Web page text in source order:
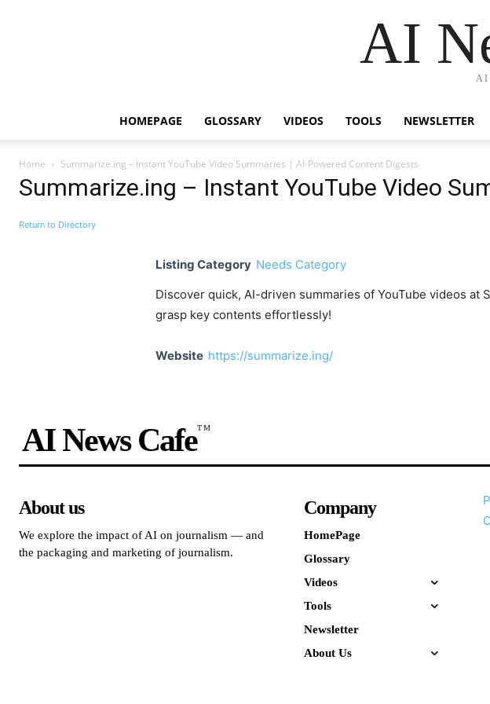
AI
AI
HOMEPAGE GLOSSARY VIDEOS TOOLS NEWSLETTER
Home Summarize.ing – Instant YouTube Video Summaries | AI-Powered Content Digests
Summarize.ing – Instant YouTube Video
Return to Directory
Listing Category Needs Category
Discover quick, AI-driven summaries of YouTube videos at
grasp key contents effortlessly!
Website https://summarize.ing/
AI News CafeTM
About us
We explore the impact of AI on journalism — and
the packaging and marketing of journalism.
Company
HomePage
Glossary
Videos
Tools
Newsletter
About Us